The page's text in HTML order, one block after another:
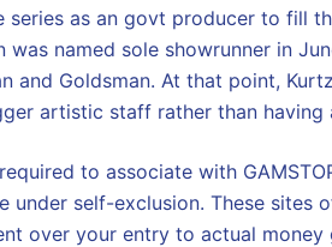
series as an govt producer to fill
was named sole showrunner in
and Goldsman. At that point,
artistic staff rather than having
to associate with
under self-exclusion. These sites
over your entry to actual